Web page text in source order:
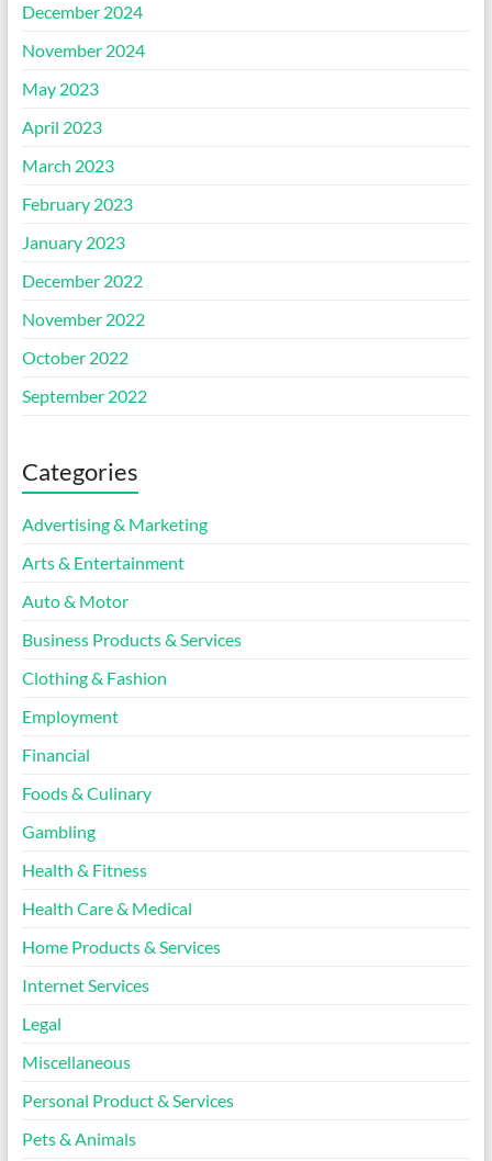
December 2024
November 2024
May 2023
April 2023
March 2023
February 2023
January 2023
December 2022
November 2022
October 2022
September 2022
Categories
Advertising & Marketing
Arts & Entertainment
Auto & Motor
Business Products & Services
Clothing & Fashion
Employment
Financial
Foods & Culinary
Gambling
Health & Fitness
Health Care & Medical
Home Products & Services
Internet Services
Legal
Miscellaneous
Personal Product & Services
Pets & Animals